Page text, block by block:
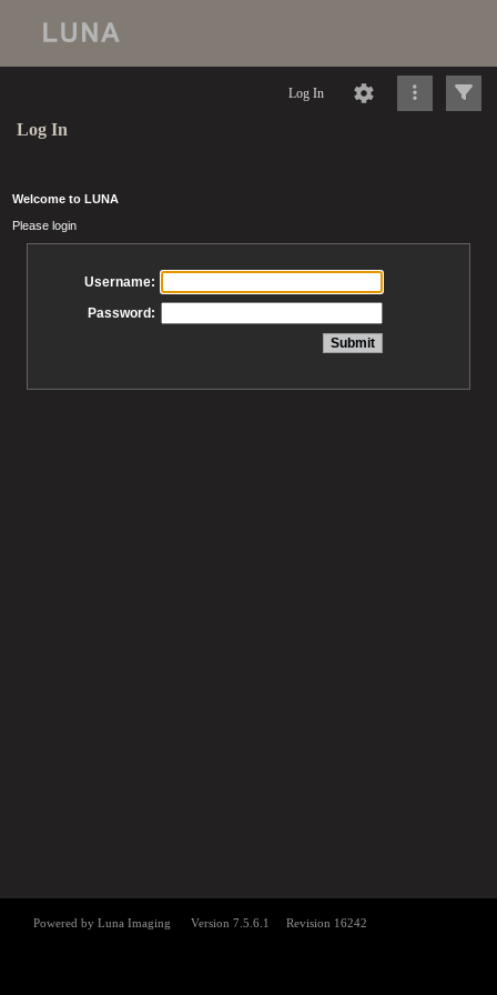
Log In
Log In
Welcome to LUNA
Please login
Username:
Password: